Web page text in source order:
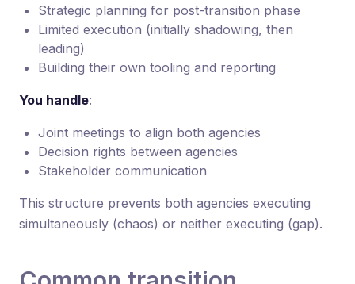
Strategic planning for post-transition phase
Limited execution (initially shadowing, then
leading)
Building their own tooling and reporting
You handle:
Joint meetings to align both agencies
Decision rights between agencies
Stakeholder communication
This structure prevents both agencies executing
simultaneously (chaos) or neither executing (gap).